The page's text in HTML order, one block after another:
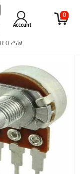
0
Account
0.25W